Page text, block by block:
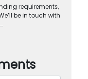
requirements,
be in touch with